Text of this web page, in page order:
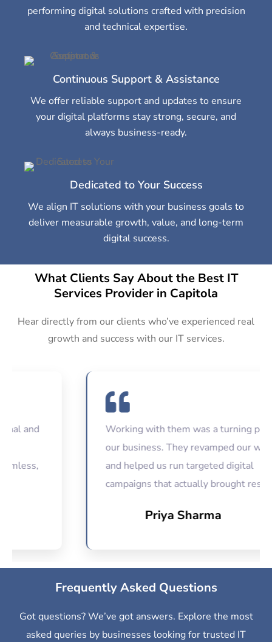
performing digital solutions crafted with precision
and technical expertise.
Continuous Support & Assistance
We offer reliable support and updates to ensure
your digital platforms stay strong, secure, and
always business-ready.
Dedicated to Your Success
We align IT solutions with your business goals to
deliver measurable growth, value, and long-term
digital success.
What Clients Say About the Best IT
Services Provider in Capitola
Hear directly from our clients who’ve experienced real
growth and success with our IT services.
Working with them was a turning point for
our business. They revamped our website
and helped us run targeted digital
campaigns that actually brought results.
Priya Sharma
Frequently Asked Questions
Got questions? We’ve got answers. Explore the most
asked queries by businesses looking for trusted IT